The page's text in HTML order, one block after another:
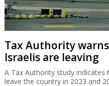
Tax Authority
Israelis are leaving
A Tax Authority study
leave the country in 2023 and